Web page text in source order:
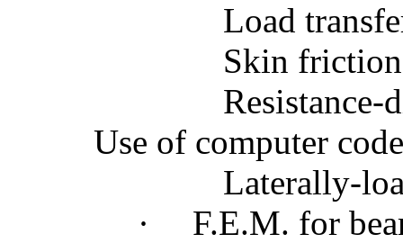
Load
Skin friction
Resistance-
Use of computer
Laterally-
·
F.E.M. for